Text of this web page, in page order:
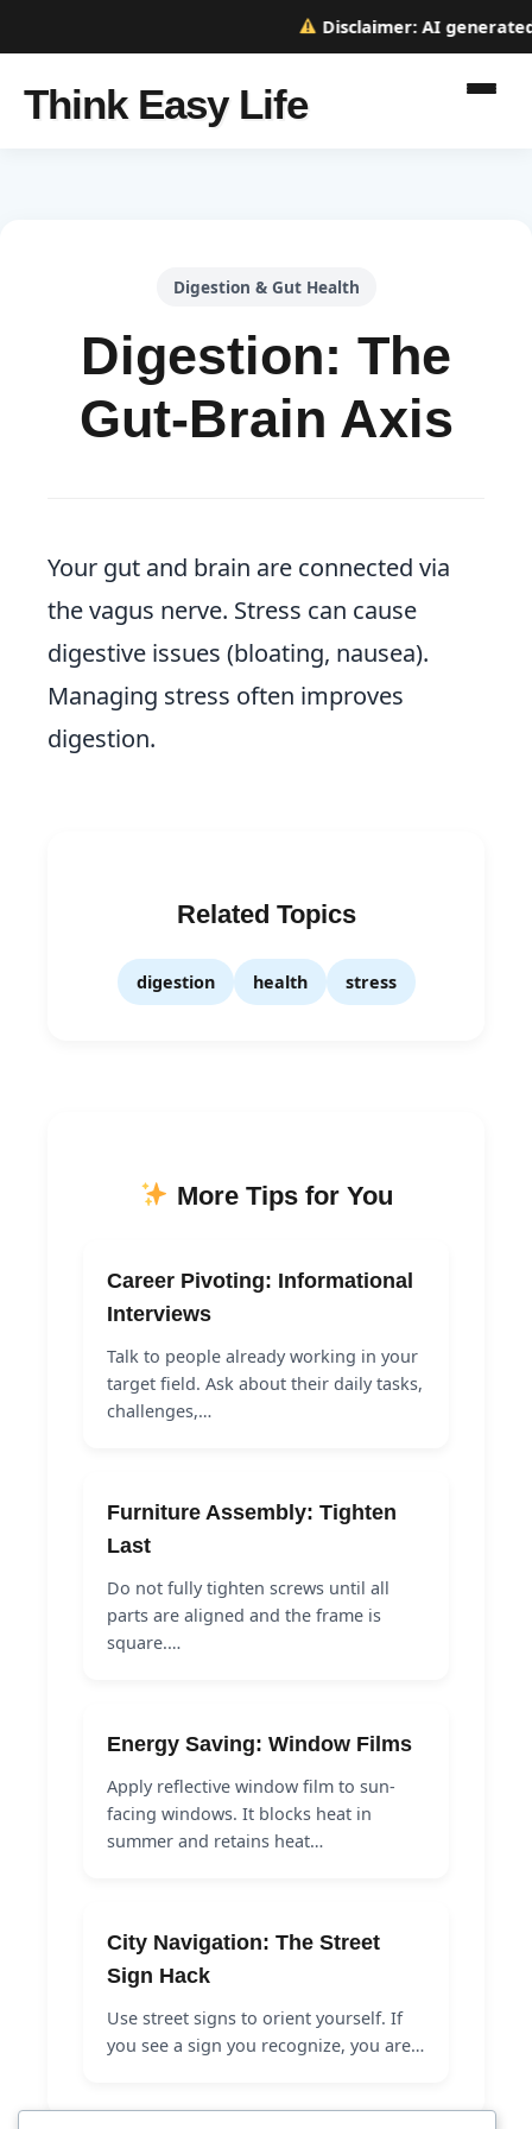
Disclaimer:AI generated
Think Easy Life
Digestion & Gut Health
Digestion: The
Gut-Brain Axis
Your gut and brain are connected via
the vagus nerve. Stress can cause
digestive issues (bloating, nausea).
Managing stress often improves
digestion.
Related Topics
digestion health stress
More Tips for You
Career Pivoting: Informational
Interviews
Talk to people already working in your
target field. Ask about their daily tasks,
challenges,…
Furniture Assembly: Tighten
Last
Do not fully tighten screws until all
parts are aligned and the frame is
square.…
Energy Saving: Window Films
Apply reflective window film to sun-
facing windows. It blocks heat in
summer and retains heat…
City Navigation: The Street
Sign Hack
Use street signs to orient yourself. If
you see a sign you recognize, you are…